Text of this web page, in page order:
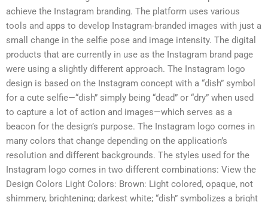
achieve the Instagram branding. The platform uses various
tools and apps to develop Instagram-branded images with just a
small change in the selfie pose and image intensity. The digital
products that are currently in use as the Instagram brand page
were using a slightly different approach. The Instagram logo
design is based on the Instagram concept with a “dish” symbol
for a cute selfie—“dish” simply being “dead” or “dry” when used
to capture a lot of action and images—which serves as a
beacon for the design’s purpose. The Instagram logo comes in
many colors that change depending on the application’s
resolution and different backgrounds. The styles used for the
Instagram logo comes in two different combinations: View the
Design Colors Light Colors: Brown: Light colored, opaque, not
shimmery, brightening; darkest white; “dish” symbolizes a bright